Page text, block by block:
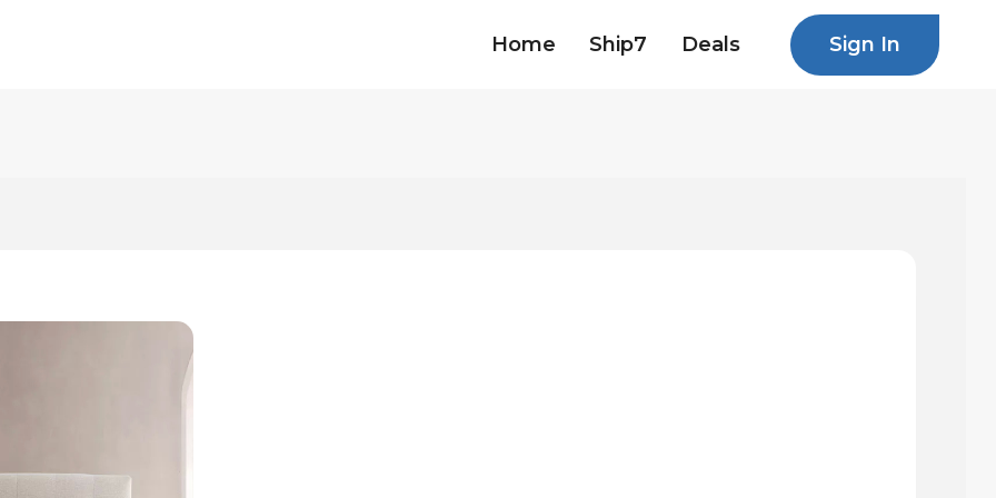
Home Ship7 Deals Sign In